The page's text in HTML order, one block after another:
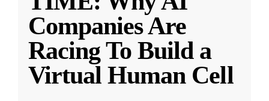
Companies Are
Racing To Build a
Virtual Human Cell